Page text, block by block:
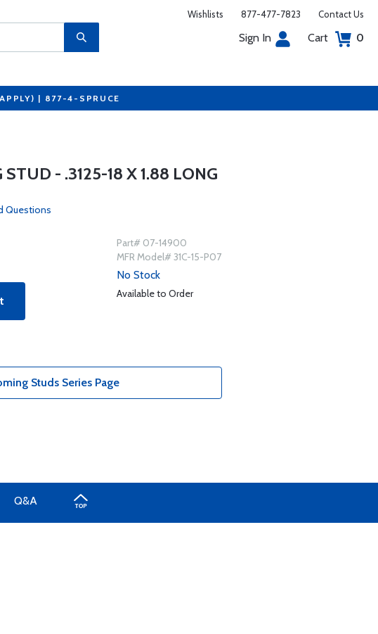
Wishlists 877-477-7823 Contact Us
Sign In Cart 0
| 877-4-SPRUCE
- .3125-18 X 1.88 LONG
Questions
Part# 07-14900
MFR Model# 31C-15-P07
No Stock
Available to Order
Studs Series Page
Q&A